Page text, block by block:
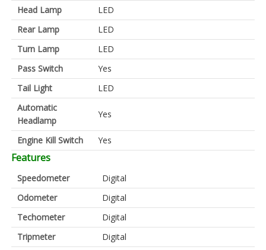
Head Lamp
LED
Rear Lamp
LED
Turn Lamp
LED
Pass Switch
Yes
Tail Light
LED
Automatic
Headlamp
Yes
Engine Kill Switch Yes
Features
Speedometer
Digital
Odometer
Digital
Techometer
Digital
Tripmeter
Digital